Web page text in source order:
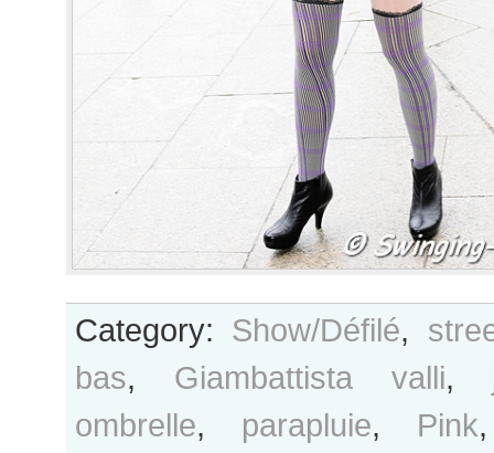
Category: Show/Défilé,
bas, Giambattista valli,
ombrelle, parapluie, Pink